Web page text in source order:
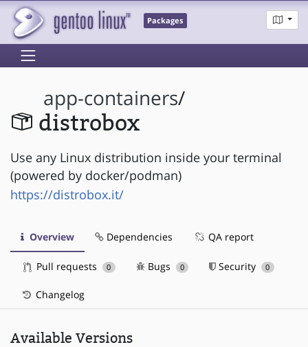
Packages
app-containers/
distrobox
Use any Linux distribution inside your terminal
(powered by docker/podman)
https://distrobox.it/
Overview Dependencies QA report
Pull requests 0 Bugs 0 Security 0
Changelog
Available Versions